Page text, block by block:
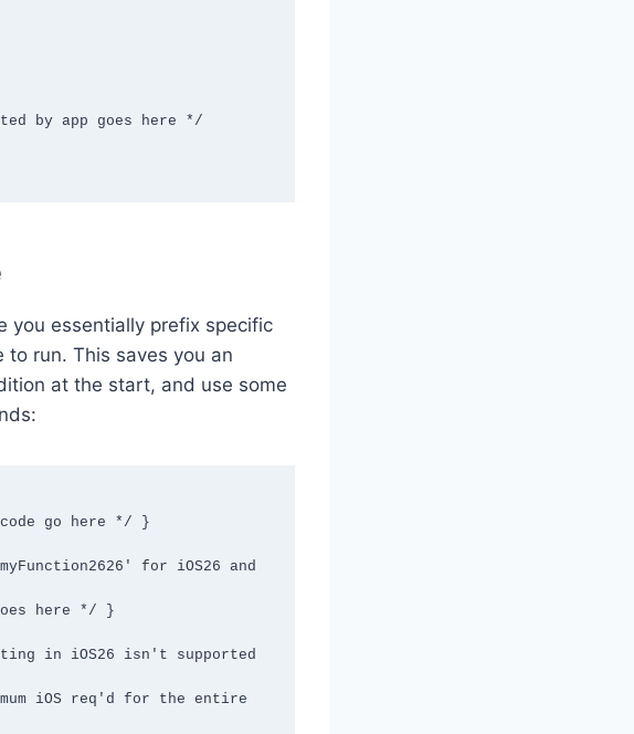
you essentially prefix specific
run. This saves you an
at the start, and use some
go here */ }
for iOS26 and
here */ }
in iOS26 isn't supported
iOS req'd for the entire